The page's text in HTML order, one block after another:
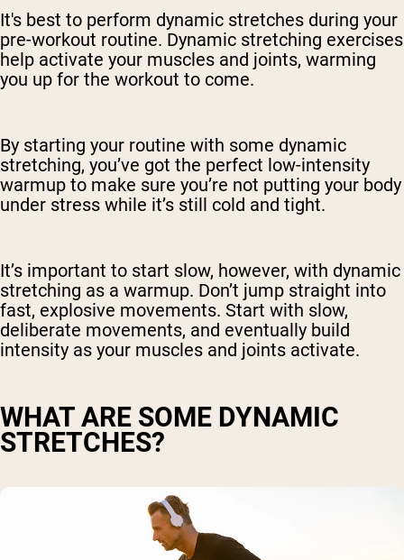
It's best to perform dynamic stretches during your
pre-workout routine. Dynamic stretching exercises
help activate your muscles and joints, warming
you up for the workout to come.
By starting your routine with some dynamic
stretching, you’ve got the perfect low-intensity
warmup to make sure you’re not putting your body
under stress while it’s still cold and tight.
It’s important to start slow, however, with dynamic
stretching as a warmup. Don’t jump straight into
fast, explosive movements. Start with slow,
deliberate movements, and eventually build
intensity as your muscles and joints activate.
WHAT ARE SOME DYNAMIC
STRETCHES?